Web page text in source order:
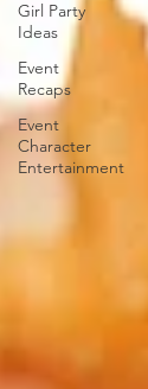
Girl Party
Ideas
Event
Recaps
Event
Character
Entertainment